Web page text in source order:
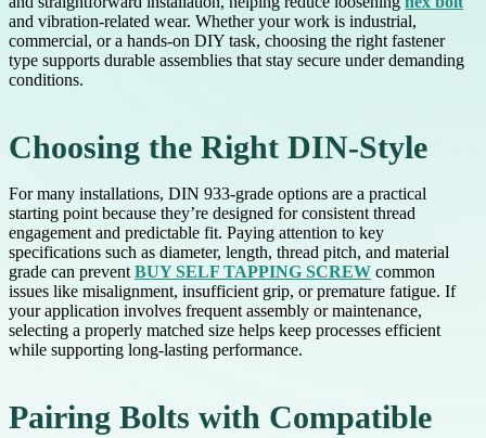
and vibration-related wear. Whether your work is industrial,
commercial, or a hands-on DIY task, choosing the right fastener
type supports durable assemblies that stay secure under demanding
conditions.
Choosing the Right DIN-Style
For many installations, DIN 933-grade options are a practical
starting point because they’re designed for consistent thread
engagement and predictable fit. Paying attention to key
specifications such as diameter, length, thread pitch, and material
grade can prevent BUY SELF TAPPING SCREW common
issues like misalignment, insufficient grip, or premature fatigue. If
your application involves frequent assembly or maintenance,
selecting a properly matched size helps keep processes efficient
while supporting long-lasting performance.
Pairing Bolts with Compatible